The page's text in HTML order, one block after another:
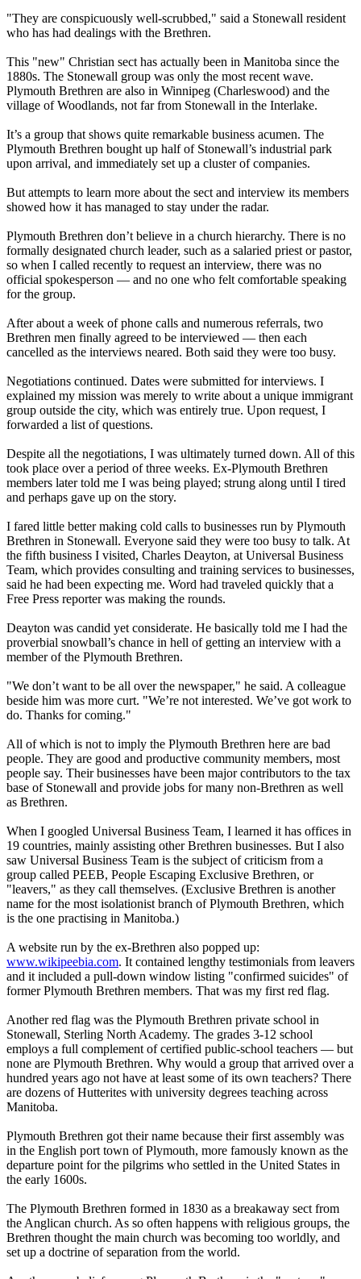
"They are conspicuously well-scrubbed," said a Stonewall resident
who has had dealings with the Brethren.
This "new" Christian sect has actually been in Manitoba since the
1880s. The Stonewall group was only the most recent wave.
Plymouth Brethren are also in Winnipeg (Charleswood) and the
village of Woodlands, not far from Stonewall in the Interlake.
It’s a group that shows quite remarkable business acumen. The
Plymouth Brethren bought up half of Stonewall’s industrial park
upon arrival, and immediately set up a cluster of companies.
But attempts to learn more about the sect and interview its members
showed how it has managed to stay under the radar.
Plymouth Brethren don’t believe in a church hierarchy. There is no
formally designated church leader, such as a salaried priest or pastor,
so when I called recently to request an interview, there was no
official spokesperson — and no one who felt comfortable speaking
for the group.
After about a week of phone calls and numerous referrals, two
Brethren men finally agreed to be interviewed — then each
cancelled as the interviews neared. Both said they were too busy.
Negotiations continued. Dates were submitted for interviews. I
explained my mission was merely to write about a unique immigrant
group outside the city, which was entirely true. Upon request, I
forwarded a list of questions.
Despite all the negotiations, I was ultimately turned down. All of this
took place over a period of three weeks. Ex-Plymouth Brethren
members later told me I was being played; strung along until I tired
and perhaps gave up on the story.
I fared little better making cold calls to businesses run by Plymouth
Brethren in Stonewall. Everyone said they were too busy to talk. At
the fifth business I visited, Charles Deayton, at Universal Business
Team, which provides consulting and training services to businesses,
said he had been expecting me. Word had traveled quickly that a
Free Press reporter was making the rounds.
Deayton was candid yet considerate. He basically told me I had the
proverbial snowball’s chance in hell of getting an interview with a
member of the Plymouth Brethren.
"We don’t want to be all over the newspaper," he said. A colleague
beside him was more curt. "We’re not interested. We’ve got work to
do. Thanks for coming."
All of which is not to imply the Plymouth Brethren here are bad
people. They are good and productive community members, most
people say. Their businesses have been major contributors to the tax
base of Stonewall and provide jobs for many non-Brethren as well
as Brethren.
When I googled Universal Business Team, I learned it has offices in
19 countries, mainly assisting other Brethren businesses. But I also
saw Universal Business Team is the subject of criticism from a
group called PEEB, People Escaping Exclusive Brethren, or
"leavers," as they call themselves. (Exclusive Brethren is another
name for the most isolationist branch of Plymouth Brethren, which
is the one practising in Manitoba.)
A website run by the ex-Brethren also popped up:
www.wikipeebia.com. It contained lengthy testimonials from leavers
and it included a pull-down window listing "confirmed suicides" of
former Plymouth Brethren members. That was my first red flag.
Another red flag was the Plymouth Brethren private school in
Stonewall, Sterling North Academy. The grades 3-12 school
employs a full complement of certified public-school teachers — but
none are Plymouth Brethren. Why would a group that arrived over a
hundred years ago not have at least some of its own teachers? There
are dozens of Hutterites with university degrees teaching across
Manitoba.
Plymouth Brethren got their name because their first assembly was
in the English port town of Plymouth, more famously known as the
departure point for the pilgrims who settled in the United States in
the early 1600s.
The Plymouth Brethren formed in 1830 as a breakaway sect from
the Anglican church. As so often happens with religious groups, the
Brethren thought the main church was becoming too worldly, and
set up a doctrine of separation from the world.